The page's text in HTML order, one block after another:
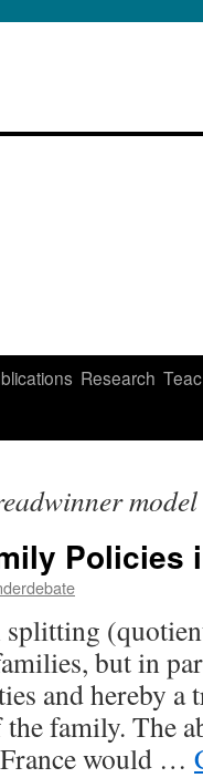
Research
model
Policies
splitting
but in
and hereby a
family. The
would …